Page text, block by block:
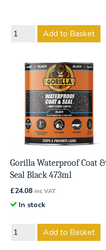
Add to Basket
Gorilla Waterproof Coat &
Seal Black 473ml
£24.08 inc VAT
In stock
Add to Basket